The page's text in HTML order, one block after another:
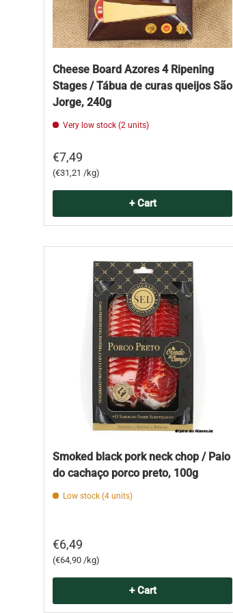
Cheese Board Azores 4 Ripening
Stages / Tábua de curas queijos São
Jorge, 240g
Very low stock (2 units)
€7,49
Unit price
€31,21 /kg
+ Cart
Smoked black pork neck chop / Paio
do cachaço porco preto, 100g
Low stock (4 units)
€6,49
Unit price
€64,90 /kg
+ Cart